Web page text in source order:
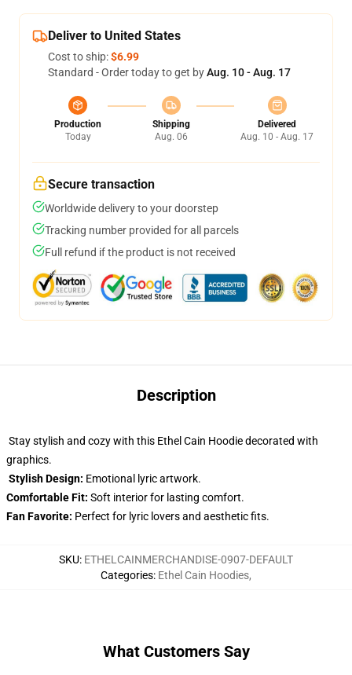
Deliver to United States
Cost to ship:$6.99
Standard - Order today to get byAug. 10 - Aug. 17
Production
Today
Shipping
Aug. 06
Delivered
Aug. 10 - Aug. 17
Secure transaction
Worldwide delivery to your doorstep
Tracking number provided for all parcels
Full refund if the product is not received
Description
Stay stylish and cozy with this Ethel Cain Hoodie decorated with
graphics.
Stylish Design: Emotional lyric artwork.
Comfortable Fit: Soft interior for lasting comfort.
Fan Favorite: Perfect for lyric lovers and aesthetic fits.
SKU: ETHELCAINMERCHANDISE-0907-DEFAULT
Categories: Ethel Cain Hoodies,
What Customers Say